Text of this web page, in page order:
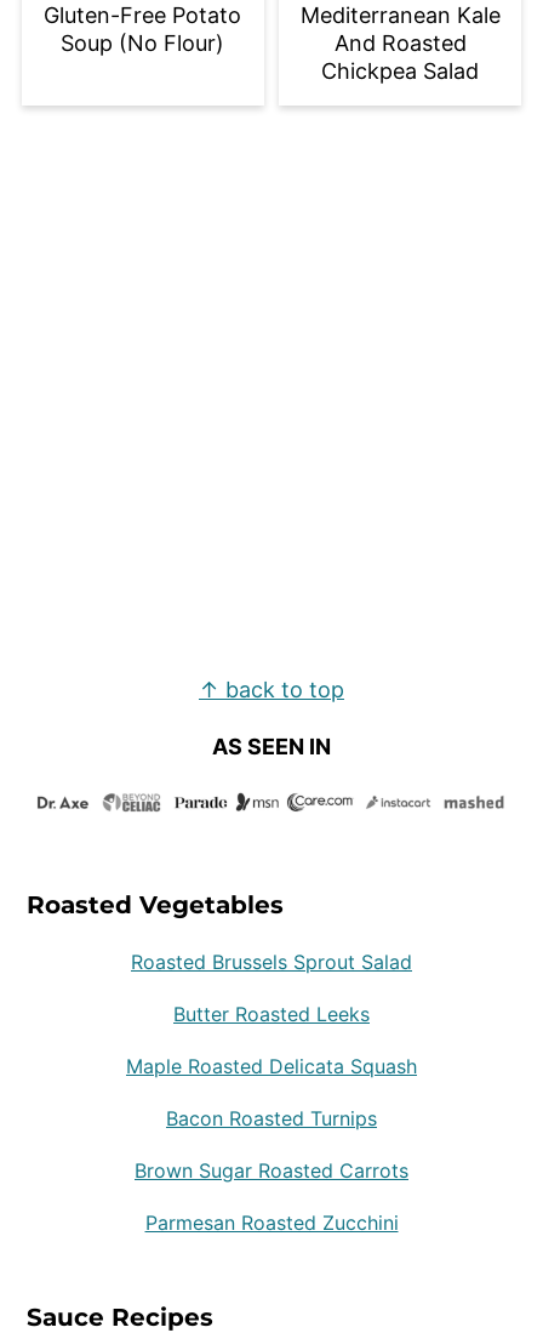
Gluten-Free Potato
Soup (No Flour)
Mediterranean Kale
And Roasted
Chickpea Salad
↑ back to top
AS SEEN IN
Roasted Vegetables
Roasted Brussels Sprout Salad
Butter Roasted Leeks
Maple Roasted Delicata Squash
Bacon Roasted Turnips
Brown Sugar Roasted Carrots
Parmesan Roasted Zucchini
Sauce Recipes